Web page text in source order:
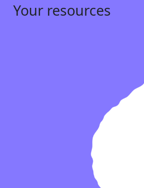
Your resources